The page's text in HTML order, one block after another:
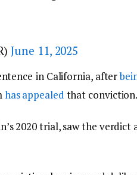
June 11, 2025
in California, after
has appealed that conviction.
2020 trial, saw the verdict